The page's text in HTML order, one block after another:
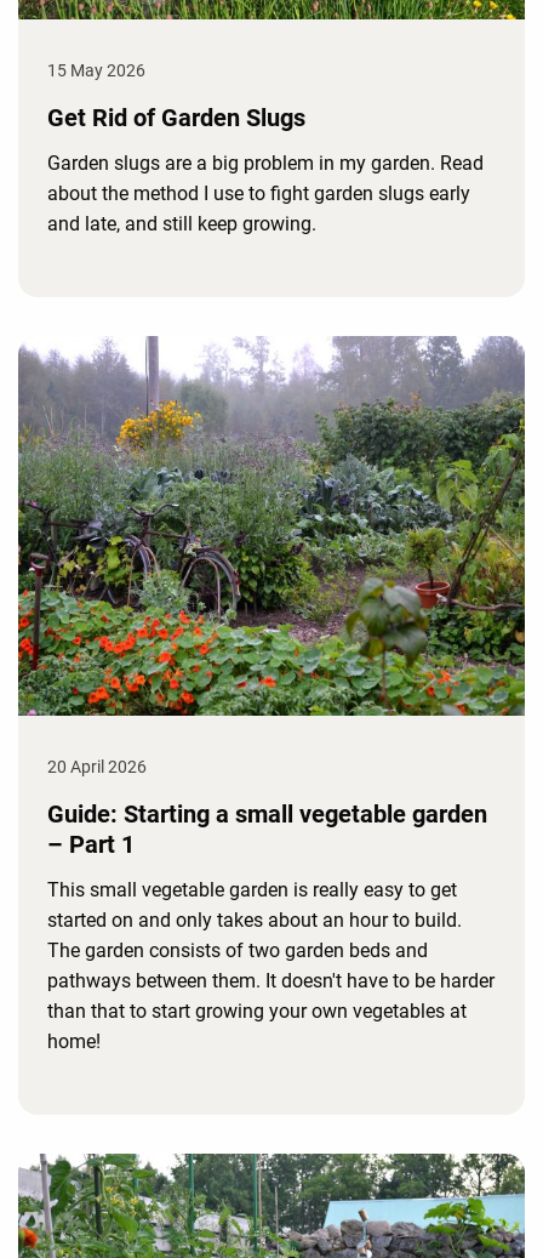
15 May 2026
Get Rid of Garden Slugs
Garden slugs are a big problem in my garden. Read
about the method I use to fight garden slugs early
and late, and still keep growing.
20 April 2026
Guide: Starting a small vegetable garden
– Part 1
This small vegetable garden is really easy to get
started on and only takes about an hour to build.
The garden consists of two garden beds and
pathways between them. It doesn't have to be harder
than that to start growing your own vegetables at
home!